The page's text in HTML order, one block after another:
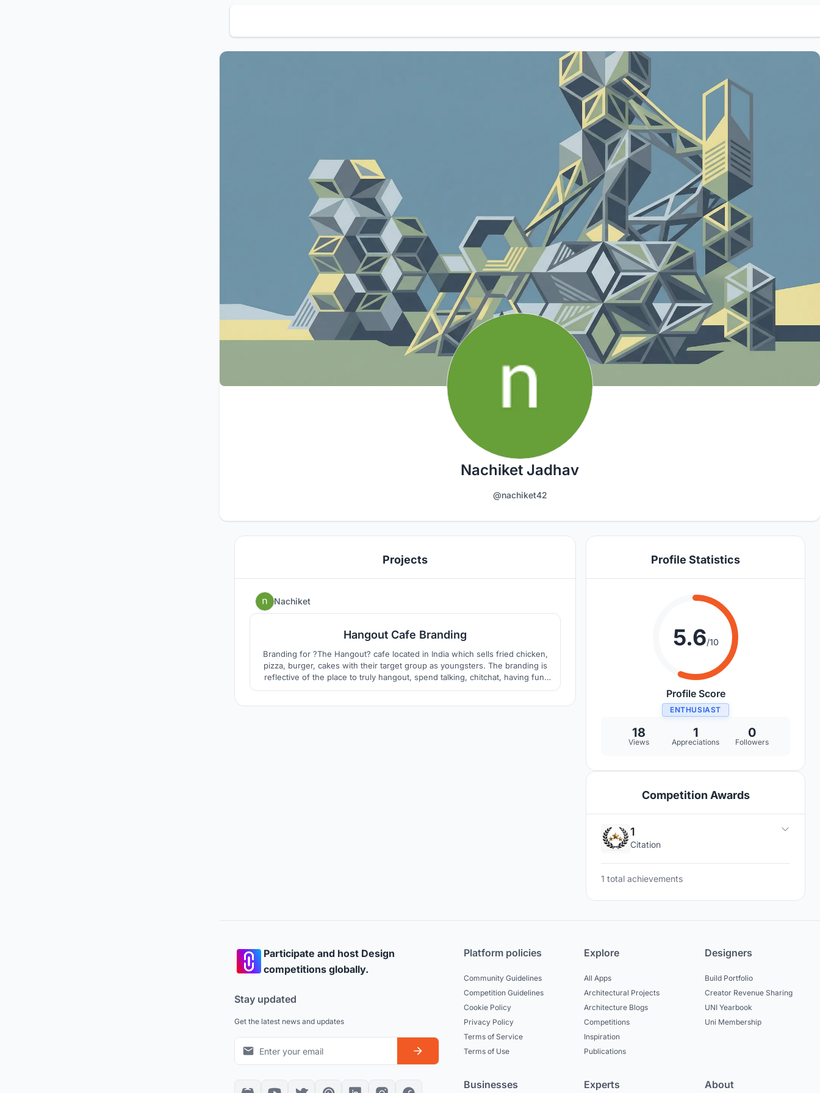
Nachiket Jadhav
@nachiket42
Projects
Nachiket
Hangout Cafe Branding
Branding for ?The Hangout? cafe located in India which sells fried chicken,
pizza, burger, cakes with their target group as youngsters. The branding is
reflective of the place to truly hangout, spend talking, chitchat, having fun,
playing (maybe a few games), celebrating, and de?nitely eating The Hangout
Profile Statistics
5.6/10
Profile Score
ENTHUSIAST
18
Views
1
Appreciations
0
Followers
Competition Awards
1
Citation
1 total achievements
Participate and host Design
competitions globally.
Stay updated
Get the latest news and updates
Platform policies
Community Guidelines
Competition Guidelines
Cookie Policy
Privacy Policy
Terms of Service
Terms of Use
Explore
All Apps
Architectural Projects
Architecture Blogs
Competitions
Inspiration
Publications
Designers
Build Portfolio
Creator Revenue Sharing
UNI Yearbook
Uni Membership
Businesses Experts About